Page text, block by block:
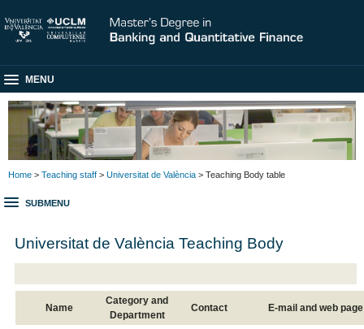
MENU
Home > Teaching staff > Universitat de València > Teaching Body table
SUBMENU
Universitat de València Teaching Body
Name
Category and
Department
Contact E-mail and web page